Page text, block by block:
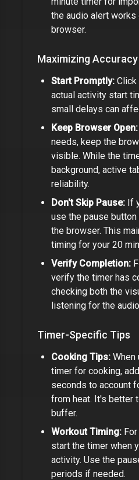
the audio alert works
browser.
Maximizing Accuracy
Start Promptly:
actual activity start
small delays can
Keep Browser Open:
needs, keep the
visible. While the
background, active
reliability.
Don't Skip Pause: If
use the pause
the browser. This
timing for your 20
Verify Completion:
verify the timer has
checking both the
listening for the
Timer-Specific Tips
Cooking Tips: When
timer for cooking,
seconds to account
from heat. It's better
buffer.
Workout Timing:
start the timer when
activity. Use the
periods if needed.